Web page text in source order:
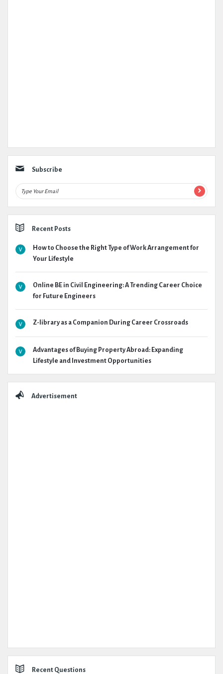
Subscribe
Recent Posts
How to Choose the Right Type of Work Arrangement for
Your Lifestyle
Online BE in Civil Engineering: A Trending Career Choice
for Future Engineers
Z-library as a Companion During Career Crossroads
Advantages of Buying Property Abroad: Expanding
Lifestyle and Investment Opportunities
Advertisement
Recent Questions